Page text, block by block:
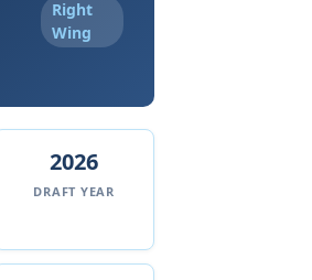
Right
Wing
2026
DRAFT YEAR